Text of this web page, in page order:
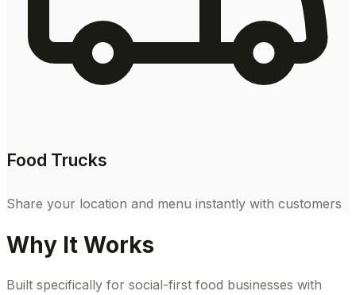
Food Trucks
Share your location and menu instantly with customers
Why It Works
Built specifically for social-first food businesses with